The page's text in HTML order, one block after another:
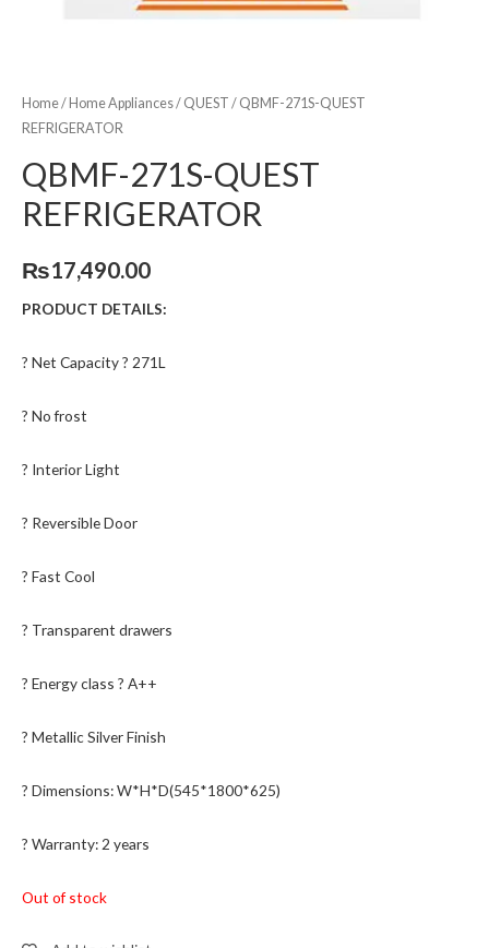
Home/Home Appliances/ QUEST / QBMF-271S-QUEST
REFRIGERATOR
QBMF-271S-QUEST
REFRIGERATOR
₨17,490.00
PRODUCT DETAILS:
? Net Capacity ? 271L
? No frost
? Interior Light
? Reversible Door
? Fast Cool
? Transparent drawers
? Energy class ? A++
? Metallic Silver Finish
? Dimensions: W*H*D(545*1800*625)
? Warranty: 2 years
Out of stock